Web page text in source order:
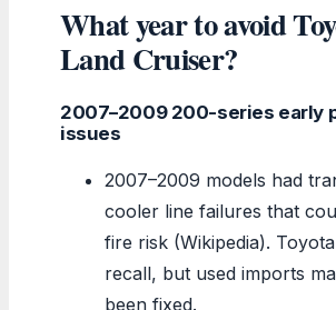
What year to avoid
Land Cruiser?
2007–2009 200-series early
issues
2007–2009 models had
cooler line failures that
fire risk (Wikipedia).
recall, but used imports
been fixed.